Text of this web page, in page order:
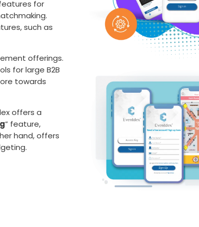
for
such as
offerings.
for large B2B
towards
offers a
” feature,
hand, offers